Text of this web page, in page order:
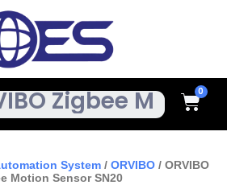
Cart
System / ORVIBO / ORVIBO
Motion Sensor SN20